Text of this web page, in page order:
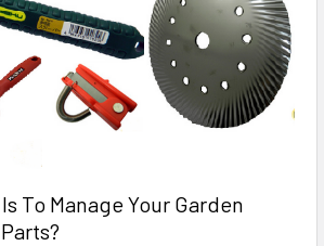
To Manage Your Garden